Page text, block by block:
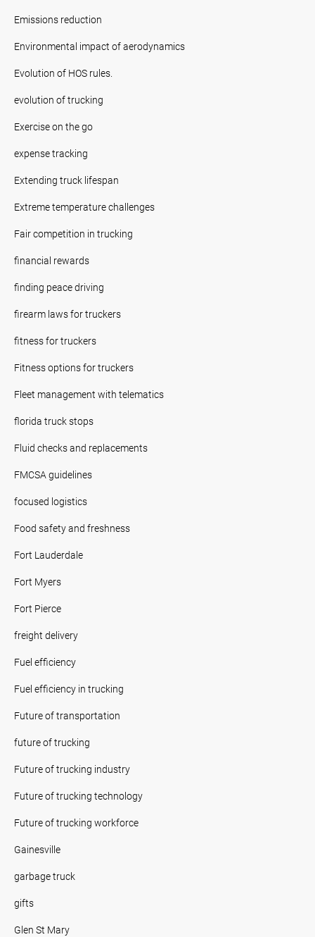
Emissions reduction
Environmental impact of aerodynamics
Evolution of HOS rules.
evolution of trucking
Exercise on the go
expense tracking
Extending truck lifespan
Extreme temperature challenges
Fair competition in trucking
financial rewards
finding peace driving
firearm laws for truckers
fitness for truckers
Fitness options for truckers
Fleet management with telematics
florida truck stops
Fluid checks and replacements
FMCSA guidelines
focused logistics
Food safety and freshness
Fort Lauderdale
Fort Myers
Fort Pierce
freight delivery
Fuel efficiency
Fuel efficiency in trucking
Future of transportation
future of trucking
Future of trucking industry
Future of trucking technology
Future of trucking workforce
Gainesville
garbage truck
gifts
Glen St Mary